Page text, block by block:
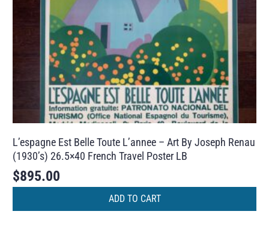
L’espagne Est Belle Toute L’annee – Art By Joseph Renau
(1930’s) 26.5×40 French Travel Poster LB
$895.00
ADD TO CART